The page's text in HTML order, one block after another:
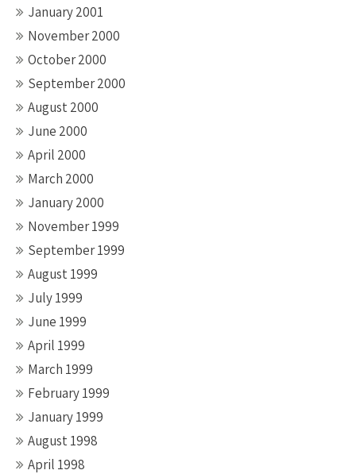
January 2001
November 2000
October 2000
September 2000
August 2000
June 2000
April 2000
March 2000
January 2000
November 1999
September 1999
August 1999
July 1999
June 1999
April 1999
March 1999
February 1999
January 1999
August 1998
April 1998